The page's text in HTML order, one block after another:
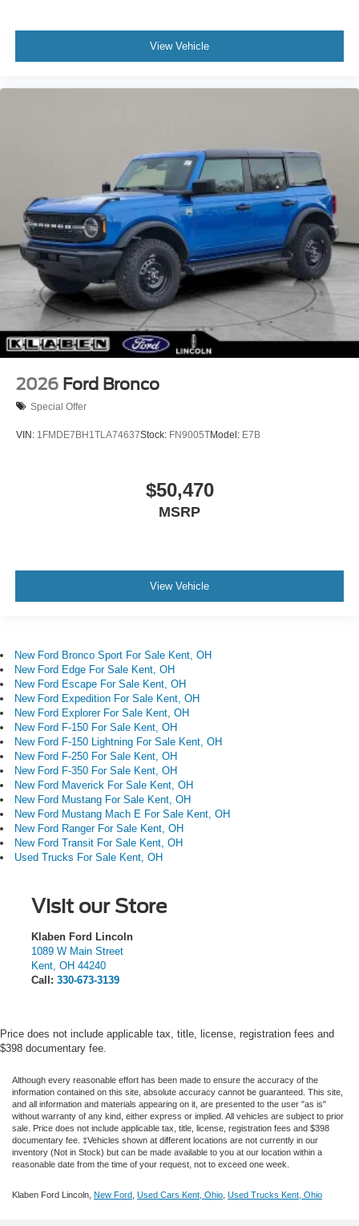
View Vehicle
2026 Ford Bronco
Special Offer
VIN: 1FMDE7BH1TLA74637Stock: FN9005TModel: E7B
$50,470
MSRP
View Vehicle
New Ford Bronco Sport For Sale Kent, OH
New Ford Edge For Sale Kent, OH
New Ford Escape For Sale Kent, OH
New Ford Expedition For Sale Kent, OH
New Ford Explorer For Sale Kent, OH
New Ford F-150 For Sale Kent, OH
New Ford F-150 Lightning For Sale Kent, OH
New Ford F-250 For Sale Kent, OH
New Ford F-350 For Sale Kent, OH
New Ford Maverick For Sale Kent, OH
New Ford Mustang For Sale Kent, OH
New Ford Mustang Mach E For Sale Kent, OH
New Ford Ranger For Sale Kent, OH
New Ford Transit For Sale Kent, OH
Used Trucks For Sale Kent, OH
Visit our Store
Klaben Ford Lincoln
1089 W Main Street
Kent, OH 44240
Call: 330-673-3139
Price does not include applicable tax, title, license, registration fees and
$398 documentary fee.
Although every reasonable effort has been made to ensure the accuracy of the
information contained on this site, absolute accuracy cannot be guaranteed. This site,
and all information and materials appearing on it, are presented to the user "as is"
without warranty of any kind, either express or implied. All vehicles are subject to prior
sale. Price does not include applicable tax, title, license, registration fees and $398
documentary fee. ‡Vehicles shown at different locations are not currently in our
inventory (Not in Stock) but can be made available to you at our location within a
reasonable date from the time of your request, not to exceed one week.
Klaben Ford Lincoln, New Ford Used Cars Kent, Ohio Used Trucks Kent, Ohio